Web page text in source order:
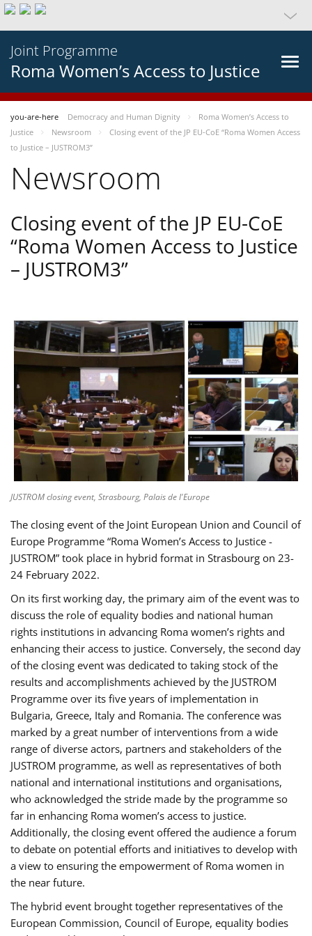
Joint Programme
Roma Women’s Access to Justice
you-are-here Democracy and Human Dignity
Roma Women’s Access to
Justice
Newsroom
Closing event of the JP EU-CoE “Roma Women Access
to Justice – JUSTROM3”
Newsroom
Closing event of the JP EU-CoE
“Roma Women Access to Justice
– JUSTROM3”
JUSTROM closing event, Strasbourg, Palais de l'Europe
The closing event of the Joint European Union and Council of
Europe Programme “Roma Women’s Access to Justice -
JUSTROM” took place in hybrid format in Strasbourg on 23-
24 February 2022.
On its first working day, the primary aim of the event was to
discuss the role of equality bodies and national human
rights institutions in advancing Roma women’s rights and
enhancing their access to justice. Conversely, the second day
of the closing event was dedicated to taking stock of the
results and accomplishments achieved by the JUSTROM
Programme over its five years of implementation in
Bulgaria, Greece, Italy and Romania. The conference was
marked by a great number of interventions from a wide
range of diverse actors, partners and stakeholders of the
JUSTROM programme, as well as representatives of both
national and international institutions and organisations,
who acknowledged the stride made by the programme so
far in enhancing Roma women’s access to justice.
Additionally, the closing event offered the audience a forum
to debate on potential efforts and initiatives to develop with
a view to ensuring the empowerment of Roma women in
the near future.
The hybrid event brought together representatives of the
European Commission, Council of Europe, equality bodies